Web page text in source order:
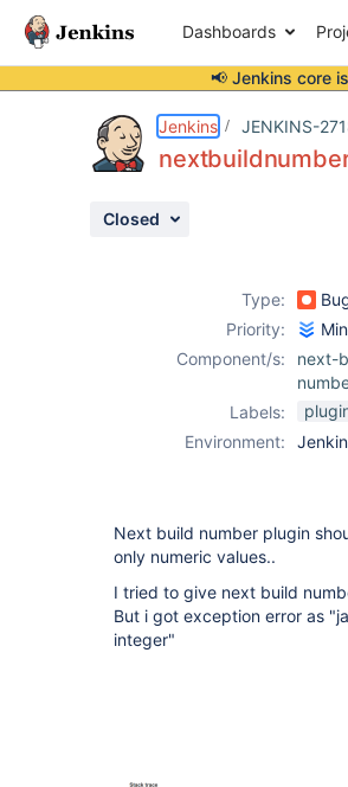
Dashboards
📢 Jenkins core
Jenkins JENKINS-
Closed
Type:
Priority:
Component/s:
next-
Labels:
Environment:
Next build number plugin
only numeric values..
I tried to give next build
But i got exception error as
integer"